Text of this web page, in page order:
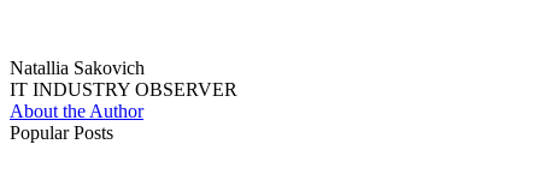
Natallia Sakovich
IT INDUSTRY OBSERVER
About the Author
Popular Posts